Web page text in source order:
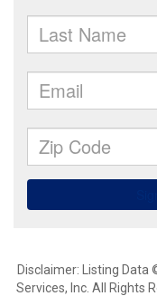
Disclaimer: Listing
Services, Inc. All Rights